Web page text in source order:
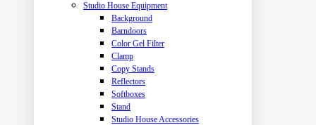
Studio House Equipment
Background
Barndoors
Color Gel Filter
Clamp
Copy Stands
Reflectors
Softboxes
Stand
Studio House Accessories